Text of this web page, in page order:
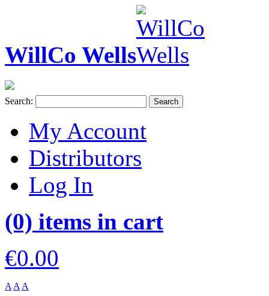
WillCo Wells
Search: Search
My Account
Distributors
Log In
(0) items in cart
€0.00
A A A